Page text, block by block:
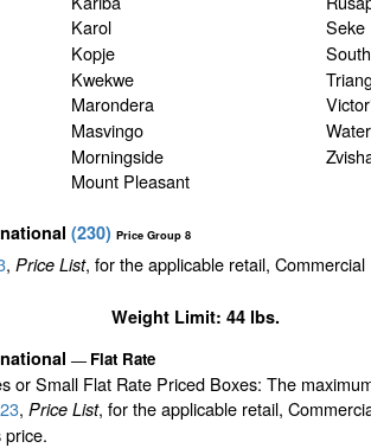
Karol
Kopje
Kwekwe
Marondera
Masvingo
Morningside
Mount Pleasant
Seke
(230) Price Group 8
, Price List, for the applicable retail,
Weight Limit: 44 lbs.
— Flat Rate
or Small Flat Rate Priced Boxes: The
,Price List, for the applicable retail,
price.